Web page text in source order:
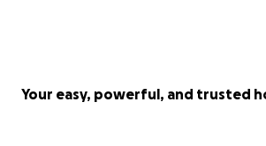
Your easy, powerful, and trusted